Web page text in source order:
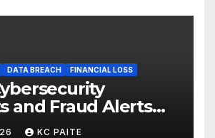
DATA BREACH FINANCIAL LOSS
and Fraud Alerts
May 2026
KC PAITE